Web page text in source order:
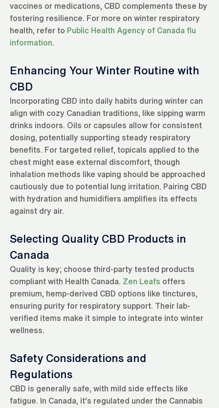
vaccines or medications, CBD complements these by
fostering resilience. For more on winter respiratory
health, refer to Public Health Agency of Canada flu
information.
Enhancing Your Winter Routine with
CBD
Incorporating CBD into daily habits during winter can
align with cozy Canadian traditions, like sipping warm
drinks indoors. Oils or capsules allow for consistent
dosing, potentially supporting steady respiratory
benefits. For targeted relief, topicals applied to the
chest might ease external discomfort, though
inhalation methods like vaping should be approached
cautiously due to potential lung irritation. Pairing CBD
with hydration and humidifiers amplifies its effects
against dry air.
Selecting Quality CBD Products in
Canada
Quality is key; choose third-party tested products
compliant with Health Canada. Zen Leafs offers
premium, hemp-derived CBD options like tinctures,
ensuring purity for respiratory support. Their lab-
verified items make it simple to integrate into winter
wellness.
Safety Considerations and
Regulations
CBD is generally safe, with mild side effects like
fatigue. In Canada, it’s regulated under the Cannabis